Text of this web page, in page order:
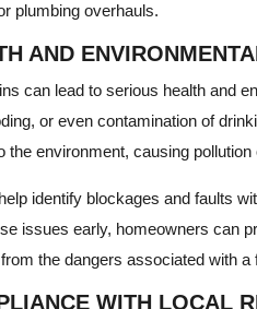
plumbing overhauls.
AND
can lead to serious health and
or even contamination of
the environment, causing
identify blockages and faults
issues early, homeowners can
the dangers associated with a
WITH LOCAL